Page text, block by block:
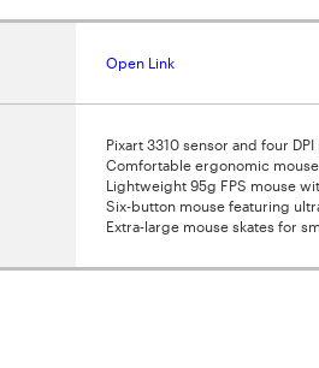
Open Link
Pixart 3310 sensor and four
Comfortable ergonomic
Lightweight 95g FPS mouse
Six-button mouse featuring
Extra-large mouse skates for